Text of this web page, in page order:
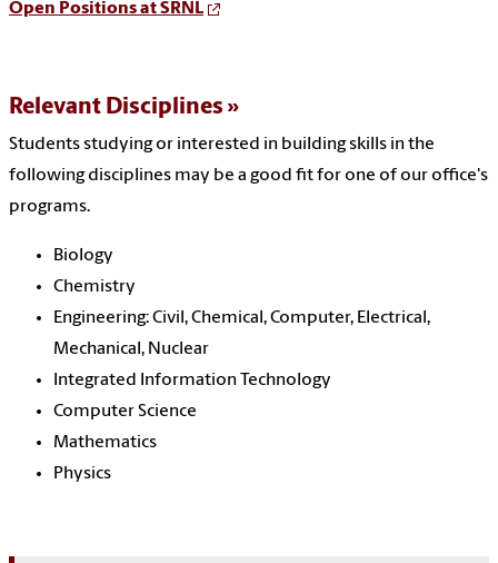
Open Positions at SRNL
Relevant Disciplines
Students studying or interested in building skills in the
following disciplines may be a good fit for one of our office's
programs.
Biology
Chemistry
Engineering:Civil, Chemical, Computer, Electrical,
Mechanical, Nuclear
Integrated Information Technology
Computer Science
Mathematics
Physics